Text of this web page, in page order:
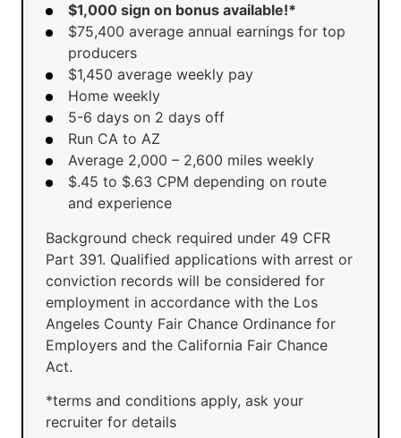
$1,000 sign on bonus available!*
$75,400 average annual earnings for top
producers
$1,450 average weekly pay
Home weekly
5-6 days on 2 days off
Run CA to AZ
Average 2,000 – 2,600 miles weekly
$.45 to $.63 CPM depending on route
and experience
Background check required under 49 CFR
Part 391. Qualified applications with arrest or
conviction records will be considered for
employment in accordance with the Los
Angeles County Fair Chance Ordinance for
Employers and the California Fair Chance
Act.
*terms and conditions apply, ask your
recruiter for details